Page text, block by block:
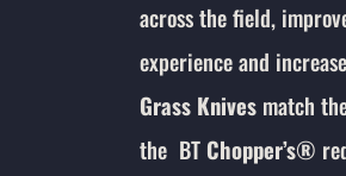
across the field,
experience and
Grass Knives match
the BT Chopper’s®